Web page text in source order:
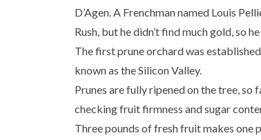
D’Agen. A Frenchman named Louis
Rush, but he didn’t find much gold, so
The first prune orchard was
known as the Silicon Valley.
Prunes are fully ripened on the tree,
checking fruit firmness and sugar
Three pounds of fresh fruit makes one